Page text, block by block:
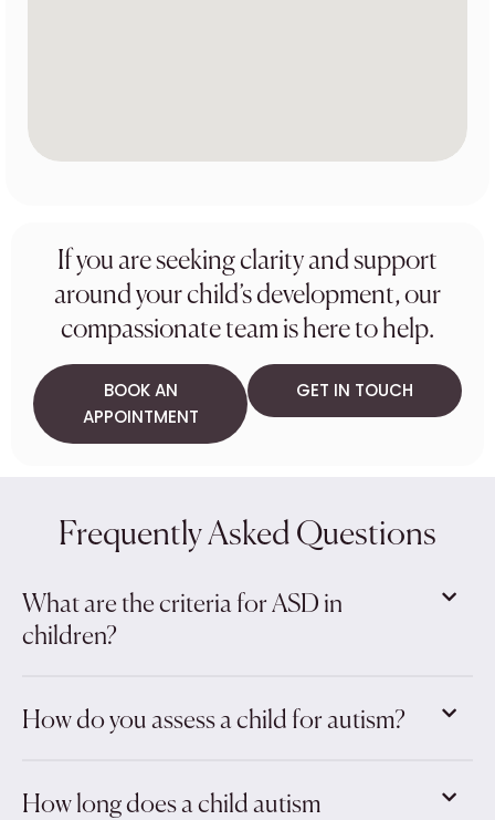
If you are seeking clarity and support
around your child’s development, our
compassionate team is here to help.
BOOK AN
APPOINTMENT
GET IN TOUCH
Frequently Asked Questions
What are the criteria for ASD in
children?
How do you assess a child for autism?
How long does a child autism